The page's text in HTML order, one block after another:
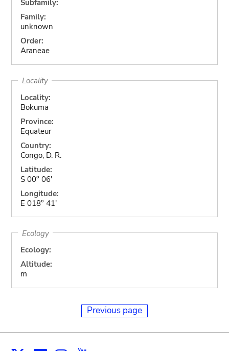
Subfamily:
Family:
unknown
Order:
Araneae
Locality
Locality:
Bokuma
Province:
Equateur
Country:
Congo, D. R.
Latitude:
S 00° 06'
Longitude:
E 018° 41'
Ecology
Ecology:
Altitude:
m
Previous page